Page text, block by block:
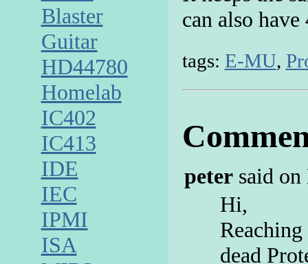
can also
tags: E-MU,
petersaid on
Hi,
dead
Blaster
Guitar
HD44780
Homelab
IC402
IC413
IDE
IEC
IPMI
ISA